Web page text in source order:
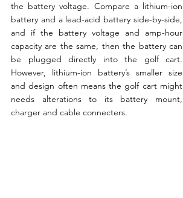
the battery voltage. Compare a lithium-ion
battery and a lead-acid battery side-by-side,
and if the battery voltage and amp-hour
capacity are the same, then the battery can
be plugged directly into the golf cart.
However, lithium-ion battery’s smaller size
and design often means the golf cart might
needs alterations to its battery mount,
charger and cable connecters.